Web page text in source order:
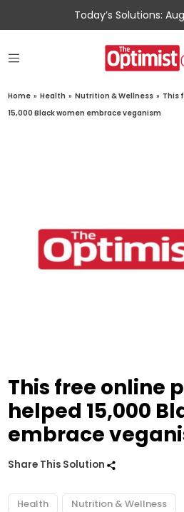
Today’s Solutions:
Home » Health » Nutrition & Wellness » This
15,000 Black women embrace veganism
This free online
helped 15,000
embrace
Share This Solution
Health Nutrition & Wellness